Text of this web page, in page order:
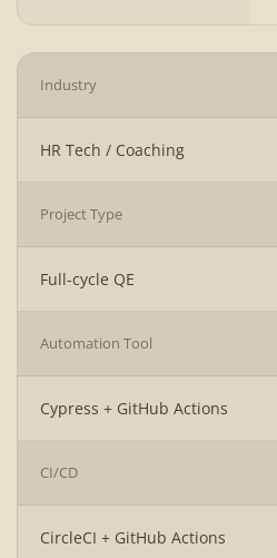
Industry
HR Tech / Coaching
Project Type
Full-cycle QE
Automation Tool
Cypress + GitHub Actions
CI/CD
CircleCI + GitHub Actions